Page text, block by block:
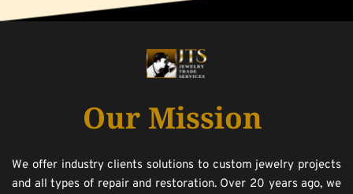
Our Mission
We offer industry clients solutions to custom jewelry projects
and all types of repair and restoration. Over 20 years ago, we